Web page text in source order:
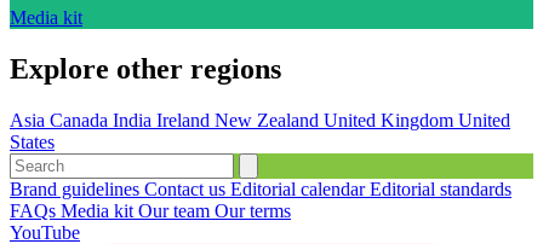
Media kit
Explore other regions
Asia Canada India Ireland New Zealand United Kingdom United
States
Brand guidelines Contact us Editorial calendarEditorial standards
FAQs Media kit Our team Our terms
YouTube